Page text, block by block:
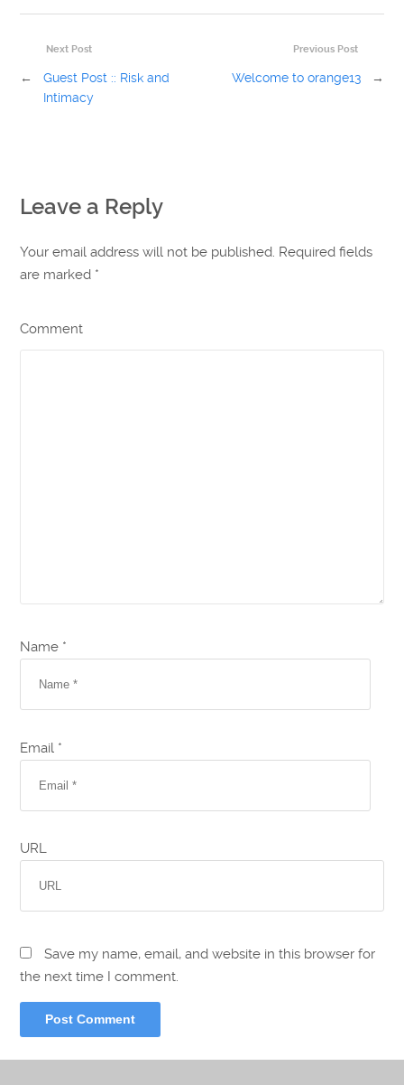
Previous Post
Welcome to orange13 →
Next Post
←
Guest Post :: Risk and
Intimacy
Leave a Reply
Your email address will not be published. Required fields
are marked *
Comment
Name *
Email *
URL
Save my name, email, and website in this browser for
the next time I comment.